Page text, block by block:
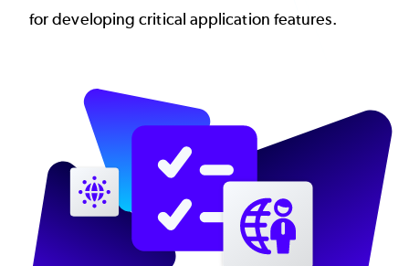
for developing critical application features.